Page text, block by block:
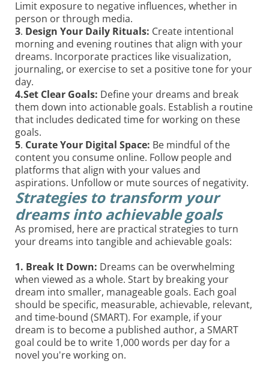
Limit exposure to negative influences, whether in
person or through media.
3. Design Your Daily Rituals: Create intentional
morning and evening routines that align with your
dreams. Incorporate practices like visualization,
journaling, or exercise to set a positive tone for your
day.
4.Set Clear Goals: Define your dreams and break
them down into actionable goals. Establish a routine
that includes dedicated time for working on these
goals.
5. Curate Your Digital Space: Be mindful of the
content you consume online. Follow people and
platforms that align with your values and
aspirations. Unfollow or mute sources of negativity.
Strategies to transform your
dreams into achievable goals
As promised, here are practical strategies to turn
your dreams into tangible and achievable goals:
1. Break It Down: Dreams can be overwhelming
when viewed as a whole. Start by breaking your
dream into smaller, manageable goals. Each goal
should be specific, measurable, achievable, relevant,
and time-bound (SMART). For example, if your
dream is to become a published author, a SMART
goal could be to write 1,000 words per day for a
novel you're working on.